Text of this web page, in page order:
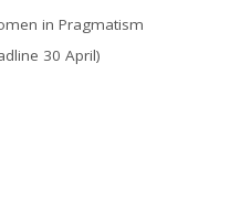
in Pragmatism
30 April)